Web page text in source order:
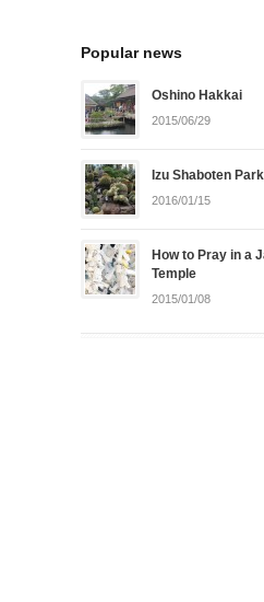
Popular news
Oshino Hakkai
2015/06/29
Izu Shaboten Park
2016/01/15
How to Pray in a
Temple
2015/01/08